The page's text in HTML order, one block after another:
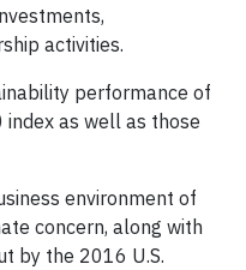
activities.
performance of
index as well as those
environment of
concern, along with
by the 2016 U.S.